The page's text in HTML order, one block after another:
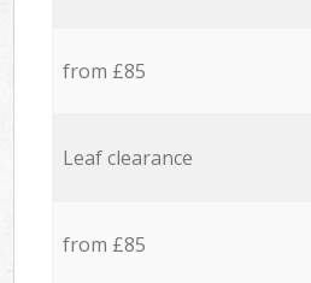
from £85
Leaf clearance
from £85